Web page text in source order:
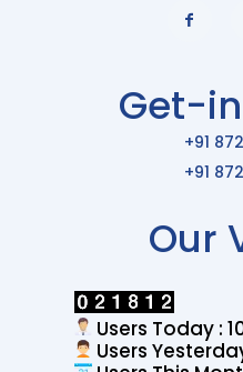
Get-
+91
+91
Our
Users Today :
Users